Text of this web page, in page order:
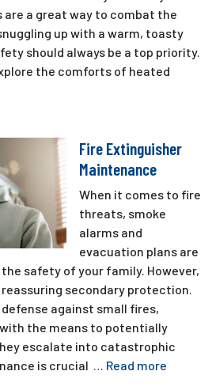
are a great way to combat the
up with a warm, toasty
should always be a top priority.
the comforts of heated
Fire Extinguisher
Maintenance
When it comes to fire
threats, smoke
alarms and
evacuation plans are
safety of your family. However,
secondary protection.
against small fires,
the means to potentially
escalate into catastrophic
is crucial … Read more